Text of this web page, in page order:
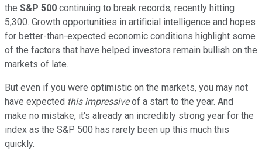
the S&P 500 continuing to break records, recently hitting
5,300. Growth opportunities in artificial intelligence and hopes
for better-than-expected economic conditions highlight some
of the factors that have helped investors remain bullish on the
markets of late.
But even if you were optimistic on the markets, you may not
have expected this impressiveof a start to the year. And
make no mistake, it's already an incredibly strong year for the
index as the S&P 500 has rarely been up this much this
quickly.